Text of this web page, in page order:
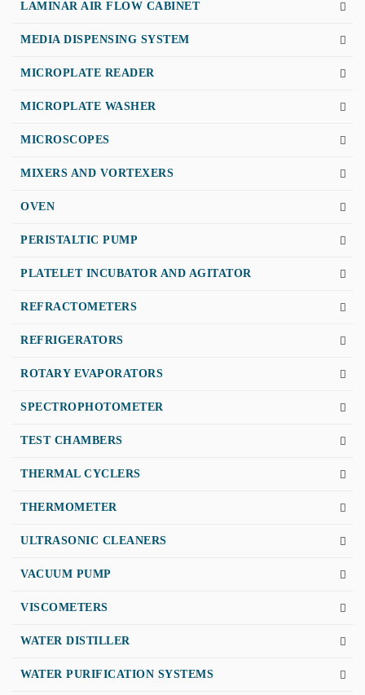
LAMINAR AIR FLOW CABINET
MEDIA DISPENSING SYSTEM
MICROPLATE READER
MICROPLATE WASHER
MICROSCOPES
MIXERS AND VORTEXERS
OVEN
PERISTALTIC PUMP
PLATELET INCUBATOR AND AGITATOR
REFRACTOMETERS
REFRIGERATORS
ROTARY EVAPORATORS
SPECTROPHOTOMETER
TEST CHAMBERS
THERMAL CYCLERS
THERMOMETER
ULTRASONIC CLEANERS
VACUUM PUMP
VISCOMETERS
WATER DISTILLER
WATER PURIFICATION SYSTEMS